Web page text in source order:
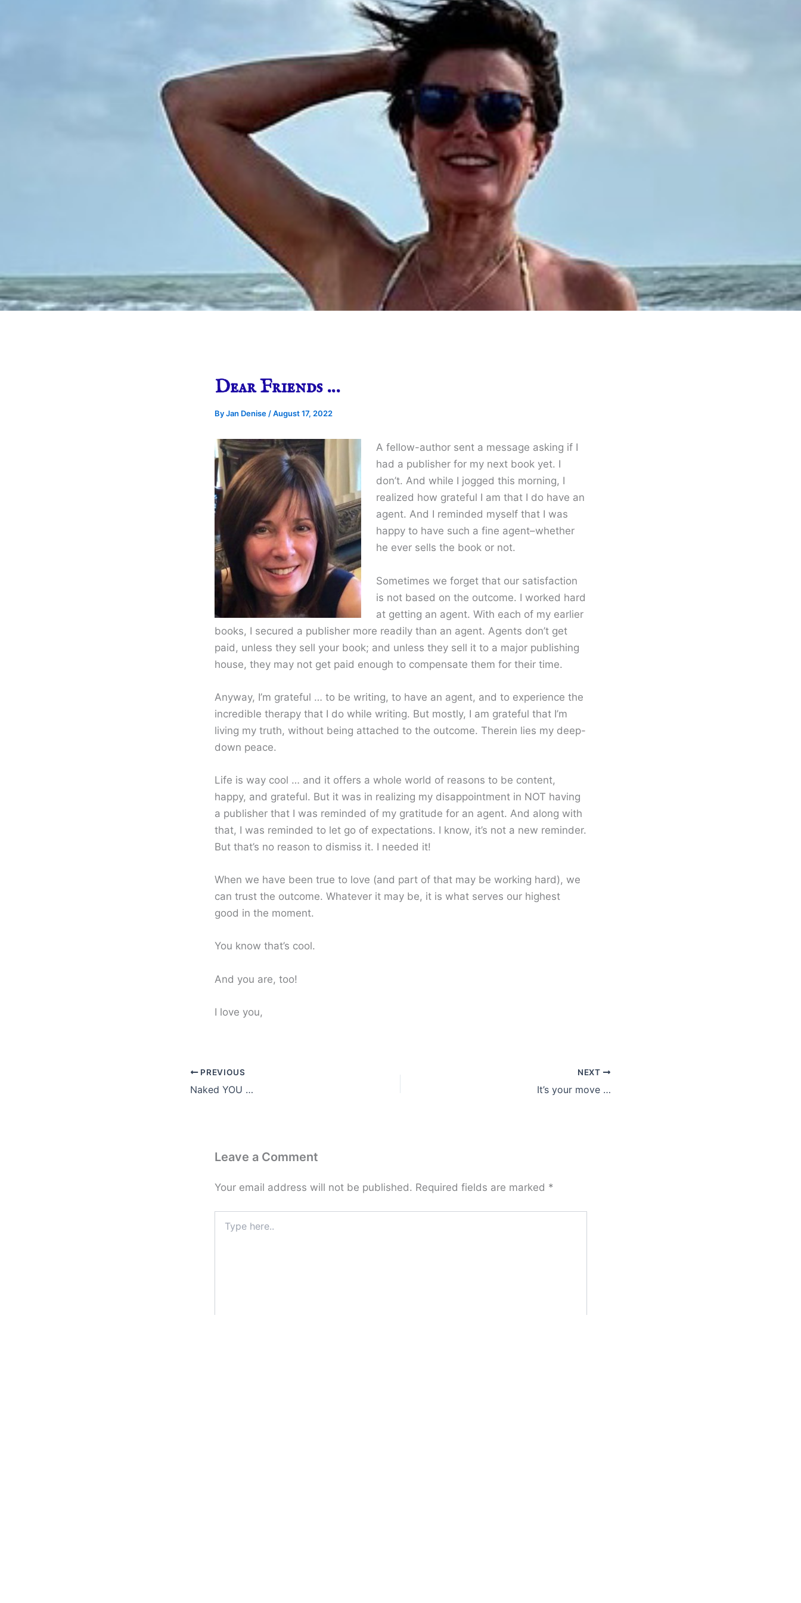
Dear Friends …
ByJan Denise/August 17, 2022
A fellow-author sent a message asking if I
had a publisher for my next book yet. I
don’t. And while I jogged this morning, I
realized how grateful I am that I do have an
agent. And I reminded myself that I was
happy to have such a fine agent–whether
he ever sells the book or not.
Sometimes we forget that our satisfaction
is not based on the outcome. I worked hard
at getting an agent. With each of my earlier
books, I secured a publisher more readily than an agent. Agents don’t get
paid, unless they sell your book; and unless they sell it to a major publishing
house, they may not get paid enough to compensate them for their time.
Anyway, I’m grateful … to be writing, to have an agent, and to experience the
incredible therapy that I do while writing. But mostly, I am grateful that I’m
living my truth, without being attached to the outcome. Therein lies my deep-
down peace.
Life is way cool … and it offers a whole world of reasons to be content,
happy, and grateful. But it was in realizing my disappointment in NOT having
a publisher that I was reminded of my gratitude for an agent. And along with
that, I was reminded to let go of expectations. I know, it’s not a new reminder.
But that’s no reason to dismiss it. I needed it!
When we have been true to love (and part of that may be working hard), we
can trust the outcome. Whatever it may be, it is what serves our highest
good in the moment.
You know that’s cool.
And you are, too!
I love you,
PREVIOUS
Naked YOU …
NEXT
It’s your move …
Leave a Comment
Your email address will not be published. Required fields are marked *
here..